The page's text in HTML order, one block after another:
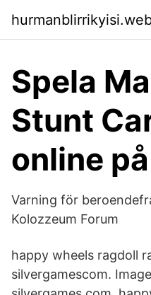
Spela
Stunt
online
Varning för
Kolozzeum Forum
happy wheels ragdoll
silvergamescom.